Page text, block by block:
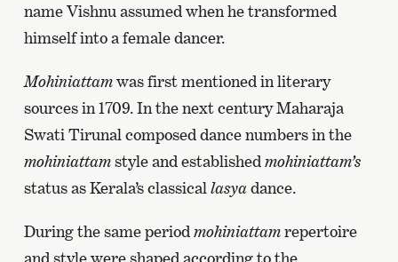
name Vishnu assumed when he transformed
himself into a female dancer.
Mohiniattamwas first mentioned in literary
sources in 1709. In the next century Maharaja
Swati Tirunal composed dance numbers in the
mohiniattamstyle and established mohiniattam’s
status as Kerala’s classical lasyadance.
During the same periodmohiniattamrepertoire
and style were shaped according to the